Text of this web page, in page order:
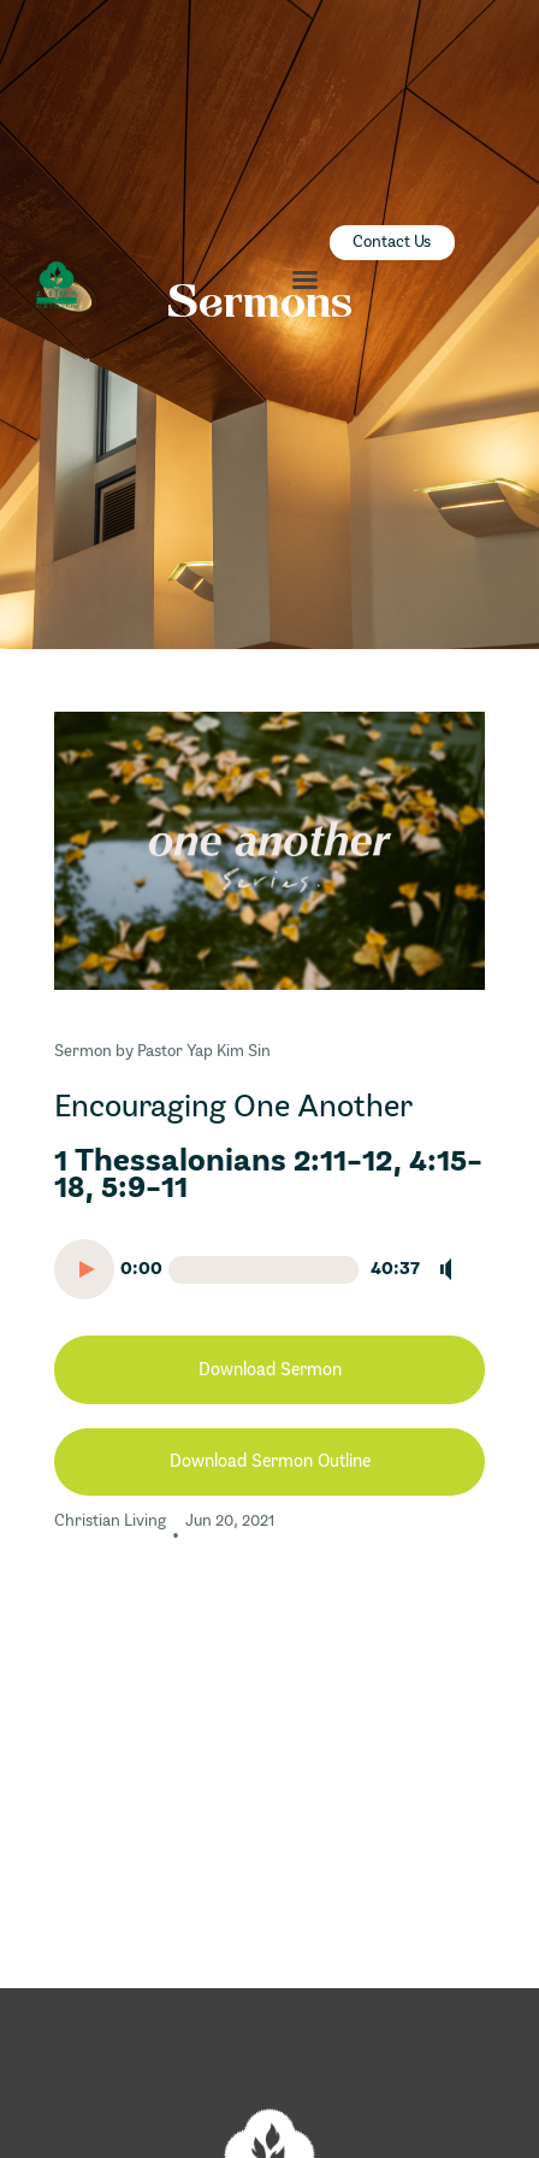
Contact Us
Sermons
ZION SERANGOON
A Community for Christ
HOME
SERMONS
COMMUNITY
ENGAGE
LEARN
EVENTS
GIVE
ZI-ON
Sermon by Pastor Yap Kim Sin
Encouraging One Another
1 Thessalonians 2:11-12, 4:15-
18, 5:9-11
0:00 40:37
Download Sermon
Download Sermon Outline
Christian Living
•
Jun 20, 2021